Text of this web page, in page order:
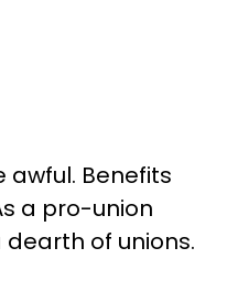
awful. Benefits
a pro-union
of unions.